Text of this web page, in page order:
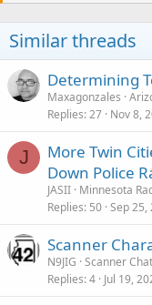
Similar threads
Determining
Maxagonzales
Replies 27 Nov 8,
J
More Twin
Down Police
JASII Minnesota
Replies 50 Sep 25,
Scanner
N9JIG Scanner Chat
Replies 4 Jul 19,